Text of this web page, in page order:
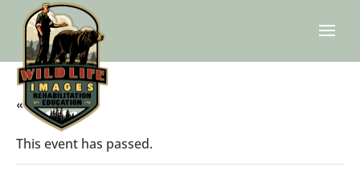
« All Events
This event has passed.